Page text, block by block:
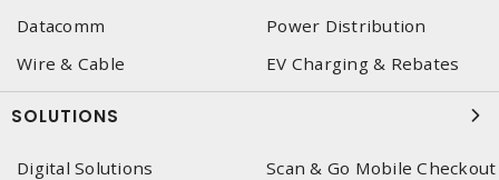
Datacomm
Power Distribution
Wire & Cable
EV Charging & Rebates
SOLUTIONS
Digital Solutions
Scan & Go Mobile Checkout